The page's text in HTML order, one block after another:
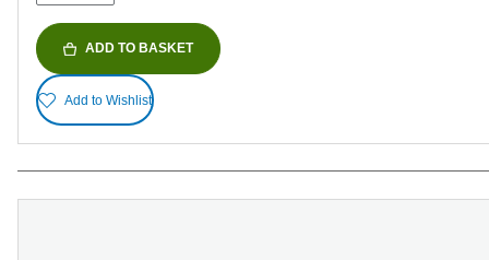
ADD TO BASKET
Add to Wishlist